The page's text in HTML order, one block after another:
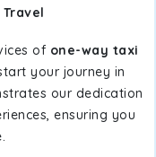
of one-way taxi
your journey in
our dedication
ensuring you